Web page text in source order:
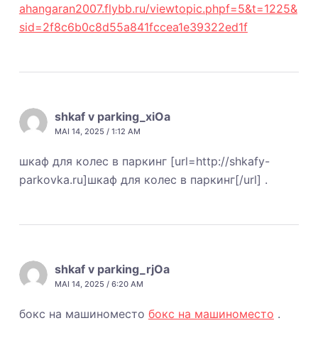
ahangaran2007.flybb.ru/viewtopic.phpf=5&t=1225&
sid=2f8c6b0c8d55a841fccea1e39322ed1f
shkaf v parking_xiOa
MAI 14, 2025 / 1:12 AM
шкаф для колес в паркинг [url=http://shkafy-
parkovka.ru]шкаф для колес в паркинг[/url] .
shkaf v parking_rjOa
MAI 14, 2025 / 6:20 AM
бокс на машиноместо бокс на машиноместо .